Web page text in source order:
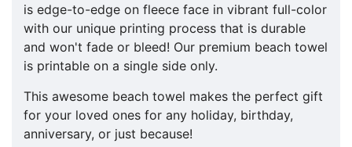
is edge-to-edge on fleece face in vibrant full-color
with our unique printing process that is durable
and won't fade or bleed! Our premium beach towel
is printable on a single side only.
This awesome beach towel makes the perfect gift
for your loved ones for any holiday, birthday,
anniversary, or just because!